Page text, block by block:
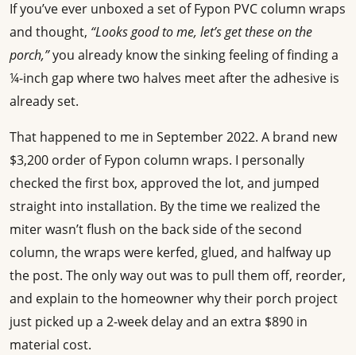
If you’ve ever unboxed a set of Fypon PVC column wraps
and thought, “Looks good to me, let’s get these on the
porch,”you already know the sinking feeling of finding a
¼-inch gap where two halves meet after the adhesive is
already set.
That happened to me in September 2022. A brand new
$3,200 order of Fypon column wraps. I personally
checked the first box, approved the lot, and jumped
straight into installation. By the time we realized the
miter wasn’t flush on the back side of the second
column, the wraps were kerfed, glued, and halfway up
the post. The only way out was to pull them off, reorder,
and explain to the homeowner why their porch project
just picked up a 2-week delay and an extra $890 in
material cost.